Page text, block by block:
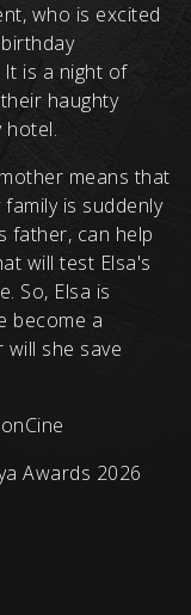
who is excited
is a night of
haughty
hotel.
means that
is suddenly
father, can help
will test Elsa's
So, Elsa is
become a
will she save
Awards 2026